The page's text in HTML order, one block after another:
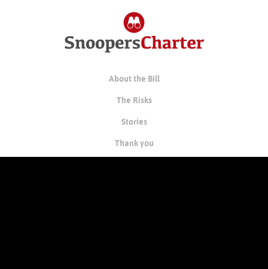
About the Bill
The Risks
Stories
Thank you